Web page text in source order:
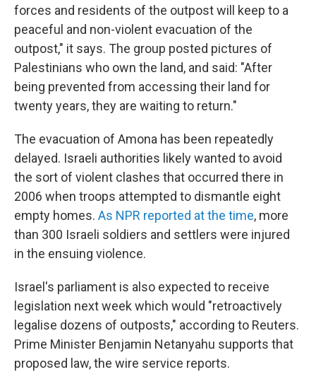
forces and residents of the outpost will keep to a
peaceful and non-violent evacuation of the
outpost," it says. The group posted pictures of
Palestinians who own the land, and said: "After
being prevented from accessing their land for
twenty years, they are waiting to return."
The evacuation of Amona has been repeatedly
delayed. Israeli authorities likely wanted to avoid
the sort of violent clashes that occurred there in
2006 when troops attempted to dismantle eight
empty homes. As NPR reported at the time, more
than 300 Israeli soldiers and settlers were injured
in the ensuing violence.
Israel's parliament is also expected to receive
legislation next week which would "retroactively
legalise dozens of outposts," according to Reuters.
Prime Minister Benjamin Netanyahu supports that
proposed law, the wire service reports.